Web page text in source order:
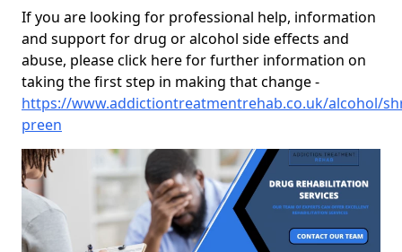
If you are looking for professional help, information
and support for drug or alcohol side effects and
abuse, please click here for further information on
taking the first step in making that change -
https://www.addictiontreatmentrehab.co.uk/alcohol/
preen